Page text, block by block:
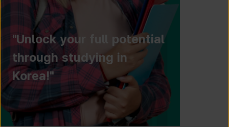
"Unlock your full potential
through studying in
Korea!"